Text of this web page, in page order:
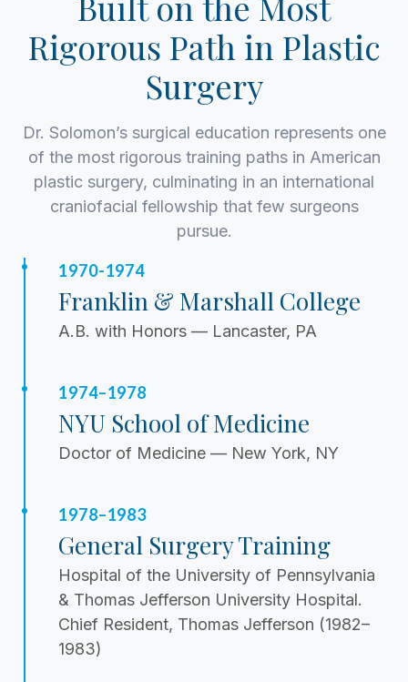
Rigorous Path in Plastic
Surgery
Dr. Solomon’s surgical education represents one
of the most rigorous training paths in American
plastic surgery, culminating in an international
craniofacial fellowship that few surgeons
pursue.
1970-1974
Franklin & Marshall College
A.B. with Honors — Lancaster, PA
1974–1978
NYU School of Medicine
Doctor of Medicine — New York, NY
1978–1983
General Surgery Training
Hospital of the University of Pennsylvania
& Thomas Jefferson University Hospital.
Chief Resident, Thomas Jefferson (1982–
1983)